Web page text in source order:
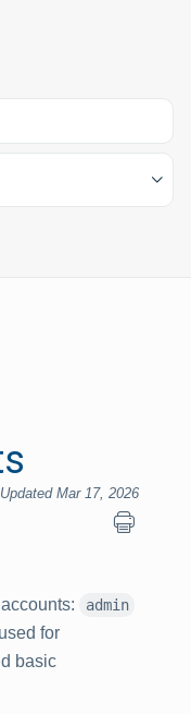
Updated Mar 17, 2026
admin
for
basic